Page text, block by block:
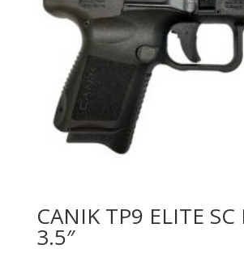
CANIK TP9 ELITE
3.5″